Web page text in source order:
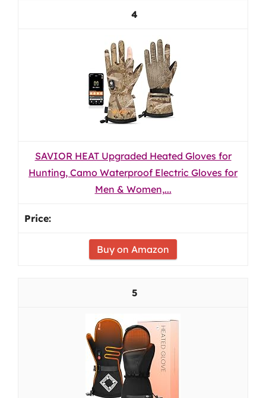
4
SAVIOR HEAT Upgraded Heated Gloves for
Hunting, Camo Waterproof Electric Gloves for
Men & Women,...
Buy on Amazon
5